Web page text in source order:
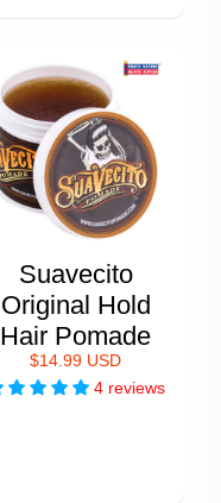
Suavecito
Original Hold
Hair Pomade
$14.99 USD
4 reviews